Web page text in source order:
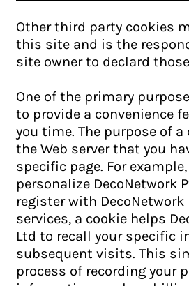
Other third party cookies
this site and is the
site owner to declard
One of the primary
to provide a convenience
you time. The purpose of
the Web server that you
specific page. For
personalize DecoNetwork
register with DecoNetwork
services, a cookie helps
Ltd to recall your specific
subsequent visits. This
process of recording your